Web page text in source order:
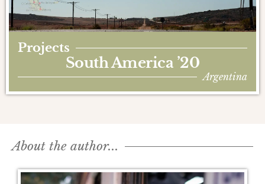
Projects
South America ’20
Argentina
About the author...​